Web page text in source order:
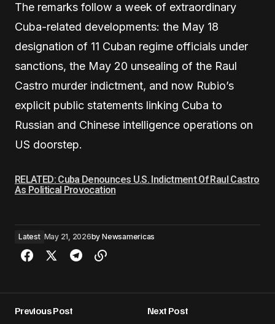
The remarks follow a week of extraordinary
Cuba-related developments: the May 18
designation of 11 Cuban regime officials under
sanctions, the May 20 unsealing of the Raul
Castro murder indictment, and now Rubio’s
explicit public statements linking Cuba to
Russian and Chinese intelligence operations on
US doorstep.
RELATED: Cuba Denounces U.S. Indictment Of Raul Castro
As Political Provocation
Latest May 21, 2026by Newsamericas
Previous Post
Next Post